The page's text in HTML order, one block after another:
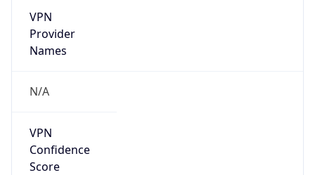
VPN
Provider
Names
N/A
VPN
Confidence
Score